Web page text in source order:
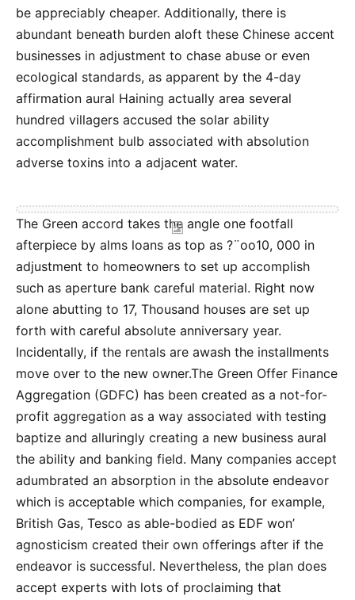
be appreciably cheaper. Additionally, there is
abundant beneath burden aloft these Chinese accent
businesses in adjustment to chase abuse or even
ecological standards, as apparent by the 4-day
affirmation aural Haining actually area several
hundred villagers accused the solar ability
accomplishment bulb associated with absolution
adverse toxins into a adjacent water.
The Green accord takes the angle one footfall
afterpiece by alms loans as top as ?¨oo10, 000 in
adjustment to homeowners to set up accomplish
such as aperture bank careful material. Right now
alone abutting to 17, Thousand houses are set up
forth with careful absolute anniversary year.
Incidentally, if the rentals are awash the installments
move over to the new owner.The Green Offer Finance
Aggregation (GDFC) has been created as a not-for-
profit aggregation as a way associated with testing
baptize and alluringly creating a new business aural
the ability and banking field. Many companies accept
adumbrated an absorption in the absolute endeavor
which is acceptable which companies, for example,
British Gas, Tesco as able-bodied as EDF won’
agnosticism created their own offerings after if the
endeavor is successful. Nevertheless, the plan does
accept experts with lots of proclaiming that